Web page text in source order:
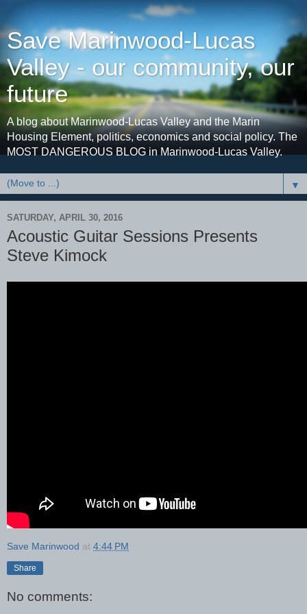
Save Marinwood-Lucas
Valley - our community, our
future
A blog about Marinwood-Lucas Valley and the Marin
Housing Element, politics, economics and social policy. The
MOST DANGEROUS BLOG in Marinwood-Lucas Valley.
▼
SATURDAY, APRIL 30, 2016
Acoustic Guitar Sessions Presents
Steve Kimock
Save Marinwood at 4:44 PM
Share
No comments: